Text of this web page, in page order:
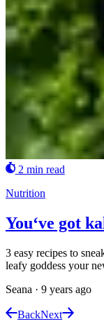
2 min read
Nutrition
You‘ve got
3 easy recipes to
leafy goddess your
Seana · 9 years ago
BackNext